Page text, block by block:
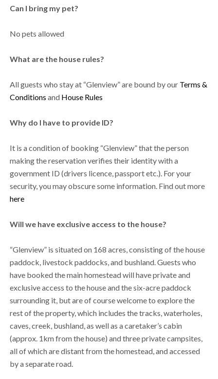
Can I bring my pet?
No pets allowed
What are the house rules?
All guests who stay at “Glenview” are bound by our Terms &
Conditions and House Rules
Why do I have to provide ID?
It is a condition of booking “Glenview” that the person
making the reservation verifies their identity with a
government ID (drivers licence, passport etc.). For your
security, you may obscure some information. Find out more
here
Will we have exclusive access to the house?
“Glenview” is situated on 168 acres, consisting of the house
paddock, livestock paddocks, and bushland. Guests who
have booked the main homestead will have private and
exclusive access to the house and the six-acre paddock
surrounding it, but are of course welcome to explore the
rest of the property, which includes the tracks, waterholes,
caves, creek, bushland, as well as a caretaker’s cabin
(approx. 1km from the house) and three private campsites,
all of which are distant from the homestead, and accessed
by a separate road.